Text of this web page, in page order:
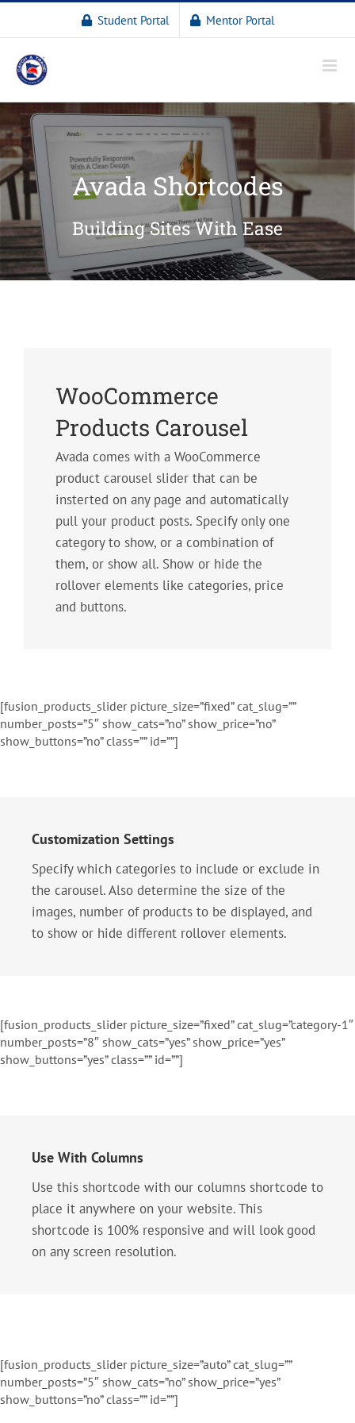
Student Portal Mentor Portal
Avada Shortcodes
Building Sites With Ease
WooCommerce
Products Carousel
Avada comes with a WooCommerce
product carousel slider that can be
insterted on any page and automatically
pull your product posts. Specify only one
category to show, or a combination of
them, or show all. Show or hide the
rollover elements like categories, price
and buttons.
[fusion_products_slider picture_size=”fixed” cat_slug=””
number_posts=”5″ show_cats=”no” show_price=”no”
show_buttons=”no” class=”” id=””]
Customization Settings
Specify which categories to include or exclude in
the carousel. Also determine the size of the
images, number of products to be displayed, and
to show or hide different rollover elements.
[fusion_products_slider picture_size=”fixed” cat_slug=”category-1″
number_posts=”8″ show_cats=”yes” show_price=”yes”
show_buttons=”yes” class=”” id=””]
Use With Columns
Use this shortcode with our columns shortcode to
place it anywhere on your website. This
shortcode is 100% responsive and will look good
on any screen resolution.
[fusion_products_slider picture_size=”auto” cat_slug=””
number_posts=”5″ show_cats=”no” show_price=”yes”
show_buttons=”no” class=”” id=””]